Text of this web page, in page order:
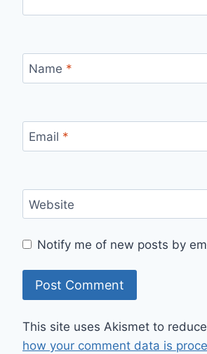
Name *
Email *
Website
Notify me of new posts by
This site uses Akismet to
how your comment data is